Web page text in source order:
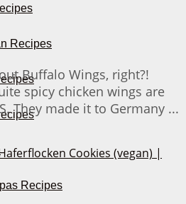
Recipes
Recipes
Buffalo Wings, right?!
spicy chicken wings are
They made it to Germany ...